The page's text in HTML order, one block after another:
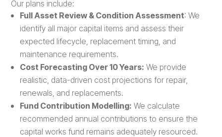
Our plans include:
Full Asset Review & Condition Assessment: We
identify all major capital items and assess their
expected lifecycle, replacement timing, and
maintenance requirements.
Cost Forecasting Over 10 Years: We provide
realistic, data-driven cost projections for repair,
renewals, and replacements.
Fund Contribution Modelling: We calculate
recommended annual contributions to ensure the
capital works fund remains adequately resourced.